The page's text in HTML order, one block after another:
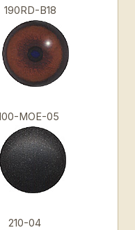
190RD-B18
MOE-05
210-04